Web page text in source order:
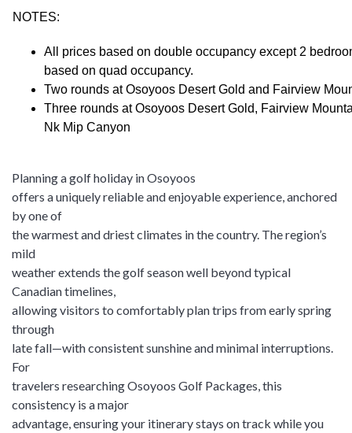
NOTES:
All prices based on double occupancy except 2
based on quad occupancy.
Two rounds at Osoyoos Desert Gold and Fairview
Three rounds at Osoyoos Desert Gold, Fairview
Nk Mip Canyon
Planning a golf holiday in Osoyoos
offers a uniquely reliable and enjoyable experience, anchored
by one of
the warmest and driest climates in the country. The region’s
mild
weather extends the golf season well beyond typical
Canadian timelines,
allowing visitors to comfortably plan trips from early spring
through
late fall—with consistent sunshine and minimal interruptions.
For
travelers researching Osoyoos Golf Packages, this
consistency is a major
advantage, ensuring your itinerary stays on track while you